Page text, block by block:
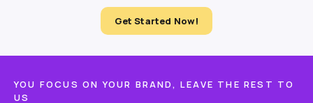
Get Started Now!
YOU FOCUS ON YOUR BRAND, LEAVE THE REST TO
US